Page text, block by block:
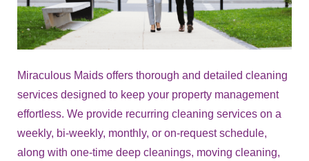
Miraculous Maids offers thorough and detailed cleaning
services designed to keep your property management
effortless. We provide recurring cleaning services on a
weekly, bi-weekly, monthly, or on-request schedule,
along with one-time deep cleanings, moving cleaning,